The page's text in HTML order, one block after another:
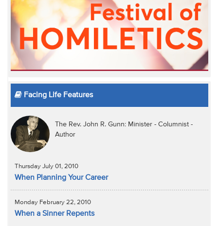
Facing Life Features
The Rev. John R. Gunn: Minister - Columnist -
Author
Thursday July 01, 2010
When Planning Your Career
Monday February 22, 2010
When a Sinner Repents